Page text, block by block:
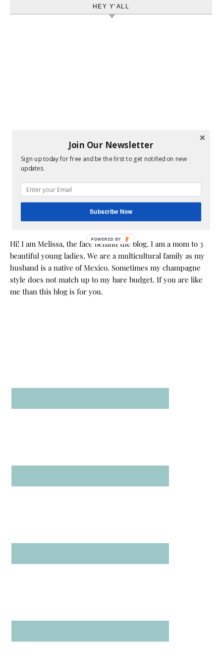
HEY Y’ALL
Hi! I am Melissa, the face behind the blog. I am a mom to 3
beautiful young ladies. We are a multicultural family as my
husband is a native of Mexico. Sometimes my champagne
style does not match up to my bare budget. If you are like
me than this blog is for you.
Join Our Newsletter
Sign up today for free and be the first to get notified on new
updates.
Subscribe Now
POWERED BY